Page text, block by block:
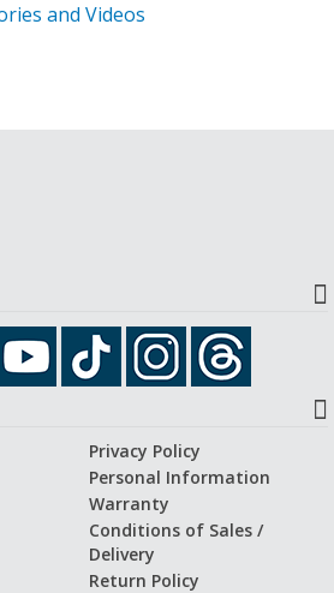
and Videos
Privacy Policy
Personal Information
Warranty
Conditions of Sales /
Delivery
Return Policy